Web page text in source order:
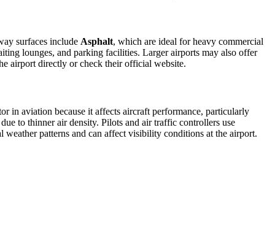
surfaces include Asphalt, which are ideal for heavy commercial
lounges, and parking facilities. Larger airports may also offer
airport directly or check their official website.
in aviation because it affects aircraft performance, particularly
to thinner air density. Pilots and air traffic controllers use
patterns and can affect visibility conditions at the airport.